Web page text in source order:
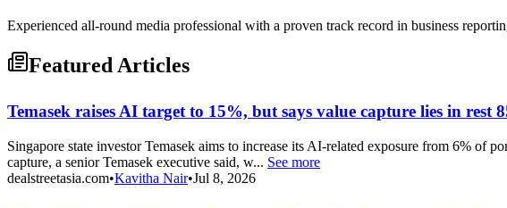
Experienced all-round media professional with a proven track record in business
Featured Articles
Temasek raises AI target to 15%, but says value capture lies in rest
Singapore state investor Temasek aims to increase its AI-related exposure from 6%
capture, a senior Temasek executive said, w... See more
dealstreetasia.com•Kavitha Nair•Jul 8, 2026